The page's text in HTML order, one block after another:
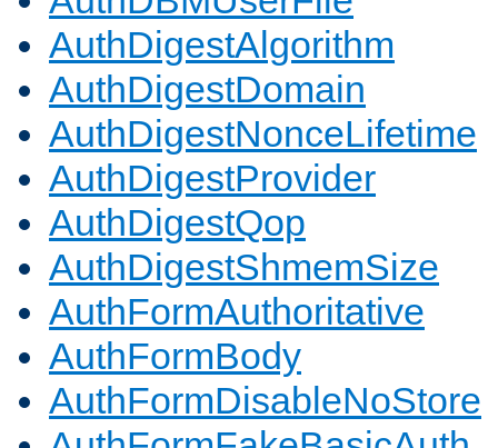
AuthDigestAlgorithm
AuthDigestDomain
AuthDigestNonceLifetime
AuthDigestProvider
AuthDigestQop
AuthDigestShmemSize
AuthFormAuthoritative
AuthFormBody
AuthFormDisableNoStore